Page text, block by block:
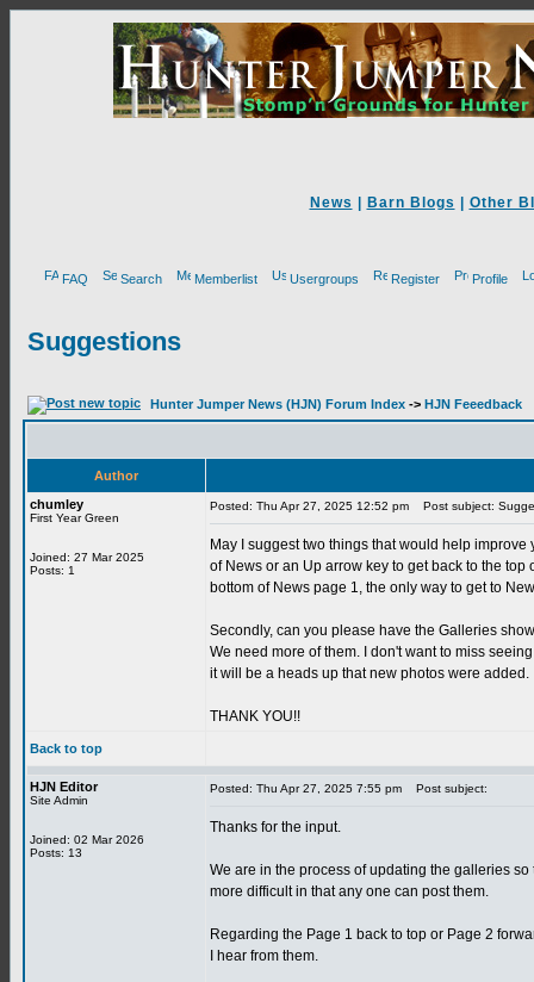
News Barn Blogs Other
FAQ Search Memberlist Usergroups Register Profile
Suggestions
Hunter Jumper News (HJN) Forum Index -> HJN Feeedback
Author
chumley
First Year Green
Joined: 27 Mar 2025
Posts: 1
Posted: Thu Apr 27, 2025 12:52 pm Post subject:
May I suggest two things that would help
of News or an Up arrow key to get back to the
bottom of News page 1, the only way to get to
Secondly, can you please have the Galleries
We need more of them. I don't want to miss
it will be a heads up that new photos were added.
THANK YOU!!
Back to top
HJN Editor
Site Admin
Joined: 02 Mar 2026
Posts: 13
Posted: Thu Apr 27, 2025 7:55 pm Post subject:
Thanks for the input.
We are in the process of updating the galleries
more difficult in that any one can post them.
Regarding the Page 1 back to top or Page 2
I hear from them.